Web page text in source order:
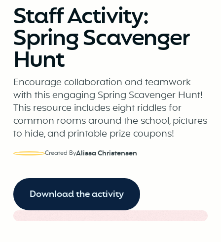
Staff Activity:
Spring Scavenger
Hunt
Encourage collaboration and teamwork
with this engaging Spring Scavenger Hunt!
This resource includes eight riddles for
common rooms around the school, pictures
to hide, and printable prize coupons!
Created ByAlissa Christensen
Download the activity